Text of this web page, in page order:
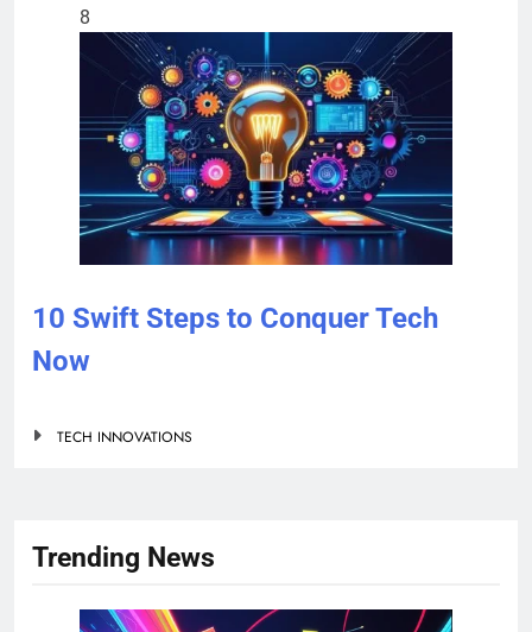
8
10 Swift Steps to Conquer Tech
Now
TECH INNOVATIONS
Trending News